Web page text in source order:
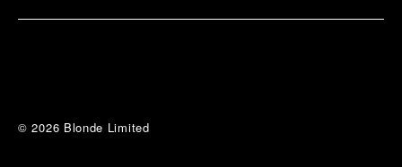
© 2026 Blonde Limited